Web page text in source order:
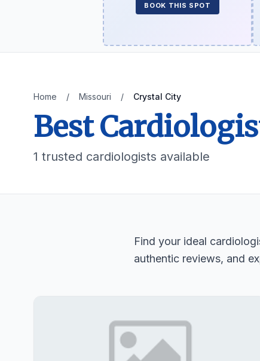
BOOK THIS SPOT
Home / Missouri / Crystal City
Best
1 trusted cardiologists available
Find your ideal
authentic reviews, and